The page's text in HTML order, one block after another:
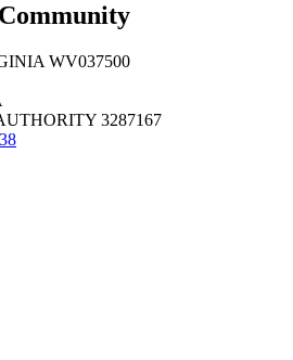
WV037500
3287167